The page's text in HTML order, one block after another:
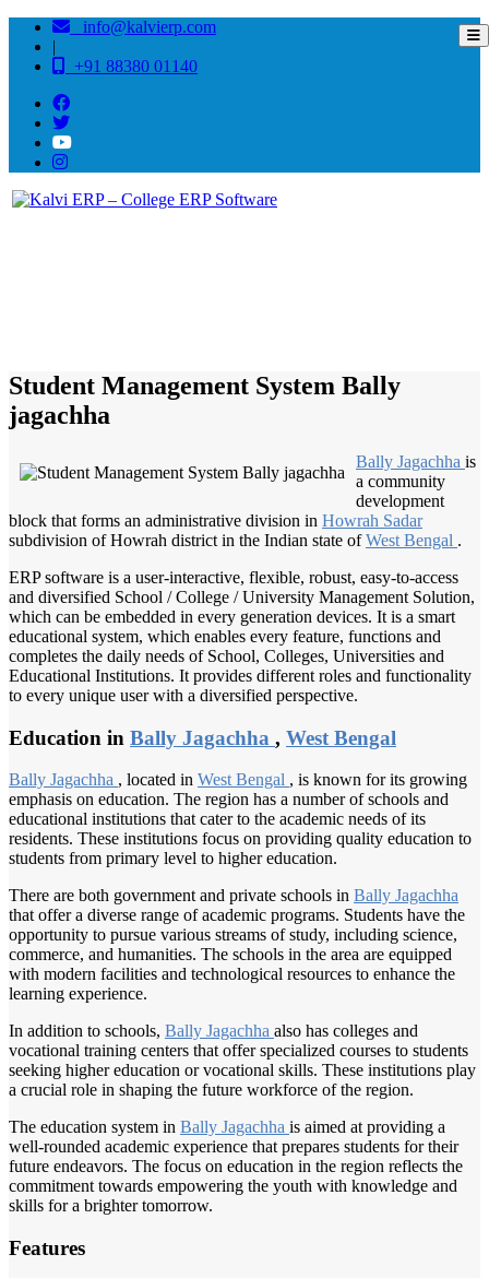
info@kalvierp.com
|
+91 88380 01140
Student Management System Bally
jagachha
Bally Jagachha is
a community
development
block that forms an administrative division in Howrah Sadar
subdivision of Howrah district in the Indian state ofWest Bengal .
ERP software is a user-interactive, flexible, robust, easy-to-access
and diversified School / College / University Management Solution,
which can be embedded in every generation devices. It is a smart
educational system, which enables every feature, functions and
completes the daily needs of School, Colleges, Universities and
Educational Institutions. It provides different roles and functionality
to every unique user with a diversified perspective.
Education in Bally Jagachha , West Bengal
Bally Jagachha , located in West Bengal , is known for its growing
emphasis on education. The region has a number of schools and
educational institutions that cater to the academic needs of its
residents. These institutions focus on providing quality education to
students from primary level to higher education.
There are both government and private schools in Bally Jagachha
that offer a diverse range of academic programs. Students have the
opportunity to pursue various streams of study, including science,
commerce, and humanities. The schools in the area are equipped
with modern facilities and technological resources to enhance the
learning experience.
In addition to schools, Bally Jagachha also has colleges and
vocational training centers that offer specialized courses to students
seeking higher education or vocational skills. These institutions play
a crucial role in shaping the future workforce of the region.
The education system in Bally Jagachha is aimed at providing a
well-rounded academic experience that prepares students for their
future endeavors. The focus on education in the region reflects the
commitment towards empowering the youth with knowledge and
skills for a brighter tomorrow.
Features